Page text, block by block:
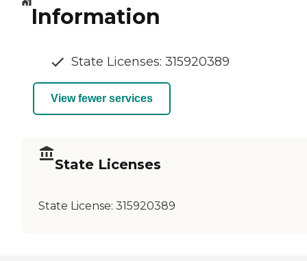
Information
State Licenses: 315920389
View fewer services
State Licenses
State License: 315920389